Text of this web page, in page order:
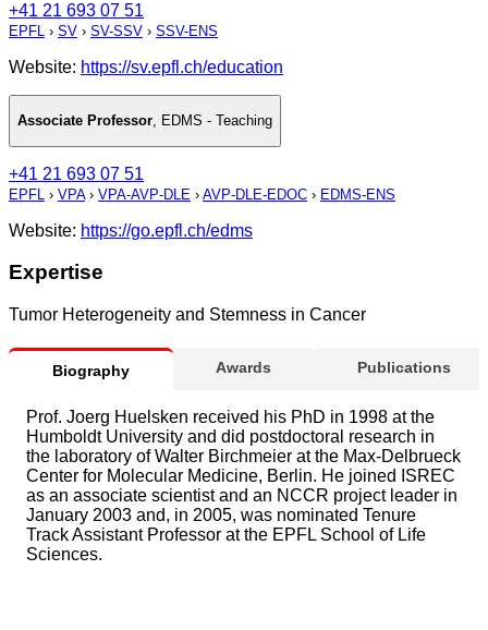
+41 21 693 07 51
EPFL › SV › SV-SSV › SSV-ENS
Website: https://sv.epfl.ch/education
Associate Professor, EDMS - Teaching
+41 21 693 07 51
EPFL › VPA› VPA-AVP-DLE › AVP-DLE-EDOC › EDMS-ENS
Website: https://go.epfl.ch/edms
Expertise
Tumor Heterogeneity and Stemness in Cancer
Biography Awards Publications
Prof. Joerg Huelsken received his PhD in 1998 at the
Humboldt University and did postdoctoral research in
the laboratory of Walter Birchmeier at the Max-Delbrueck
Center for Molecular Medicine, Berlin. He joined ISREC
as an associate scientist and an NCCR project leader in
January 2003 and, in 2005, was nominated Tenure
Track Assistant Professor at the EPFL School of Life
Sciences.